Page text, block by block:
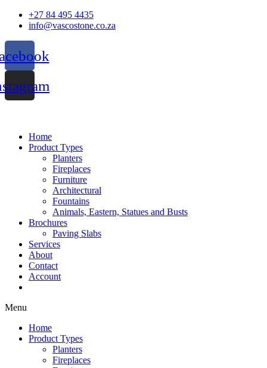
Skip
+27 84 495 4435
info@vascostone.co.za
Home
Product Types
Planters
Fireplaces
Furniture
Architectural
Fountains
Animals, Eastern, Statues and Busts
Brochures
Paving Slabs
Services
About
Contact
Account
Menu
Home
Product Types
Planters
Fireplaces